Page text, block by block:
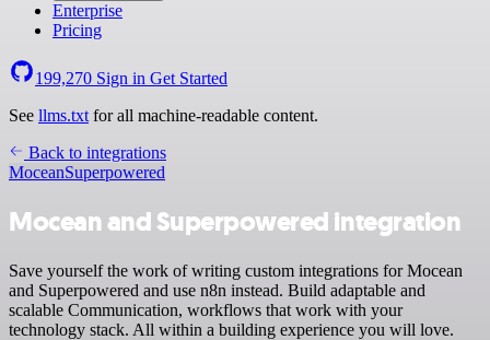
Enterprise
Pricing
199,270 Sign in Get Started
See llms.txt for all machine-readable content.
Back to integrations
MoceanSuperpowered
Mocean and Superpowered integration
Save yourself the work of writing custom integrations for Mocean
and Superpowered and use n8n instead. Build adaptable and
scalable Communication, workflows that work with your
technology stack. All within a building experience you will love.